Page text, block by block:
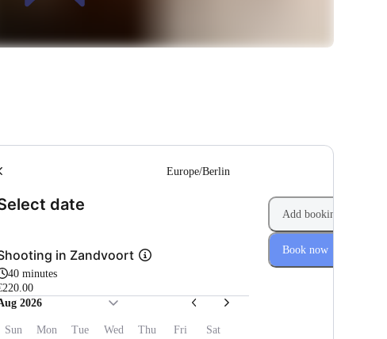
date
Europe/Berlin
in Zandvoort
40 minutes
2026
Sun Mon Tue Wed Thu Fri Sat
Add booking
Book now